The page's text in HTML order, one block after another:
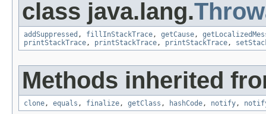
class java.lang.
addSuppressed , fillInStackTrace , getCause ,
printStackTrace , printStackTrace , printStackTrace ,
Methods inherited
clone , equals , finalize , getClass , hashCode , notify ,